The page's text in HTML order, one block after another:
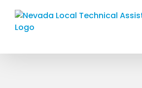
content